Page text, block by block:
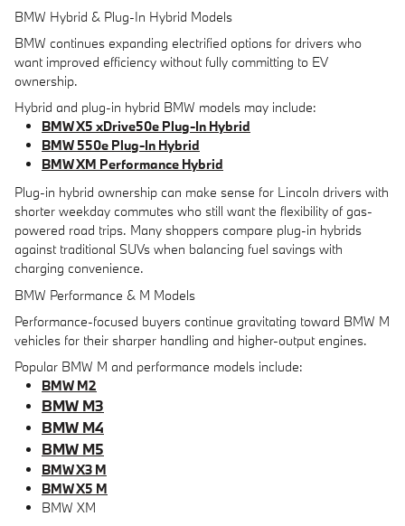
BMW Hybrid & Plug-In Hybrid Models
BMW continues expanding electrified options for drivers who
want improved efficiency without fully committing to EV
ownership.
Hybrid and plug-in hybrid BMW models may include:
BMW X5 xDrive50e Plug-In Hybrid
BMW 550e Plug-In Hybrid
BMW XM Performance Hybrid
Plug-in hybrid ownership can make sense for Lincoln drivers with
shorter weekday commutes who still want the flexibility of gas-
powered road trips. Many shoppers compare plug-in hybrids
against traditional SUVs when balancing fuel savings with
charging convenience.
BMW Performance & M Models
Performance-focused buyers continue gravitating toward BMW M
vehicles for their sharper handling and higher-output engines.
Popular BMW M and performance models include:
BMW M2
BMW M3
BMW M4
BMW M5
BMW X3 M
BMW X5 M
BMW XM